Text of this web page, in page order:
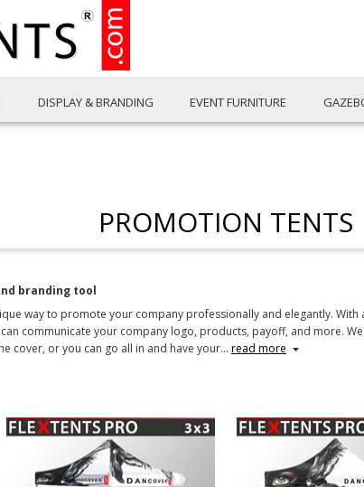
DISPLAY & BRANDING EVENT FURNITURE
PROMOTION TENTS
branding tool
way to promote your company professionally and elegantly.
communicate your company logo, products, payoff, and more.
cover, or you can go all in and have your… read more